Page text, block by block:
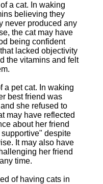
a cat. In waking
believing they
never produced any
the cat may have
being confident
lacked objectivity
the vitamins and felt
a pet cat. In waking
best friend was
she refused to
may have reflected
about her friend
despite
It may also have
her friend
time.
of having cats in